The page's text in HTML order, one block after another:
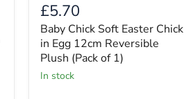
£5.70
Baby Chick Soft Easter Chick
in Egg 12cm Reversible
Plush (Pack of 1)
in stock